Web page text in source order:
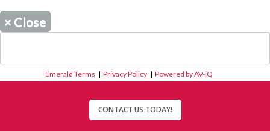
× Close
Emerald Terms |Privacy Policy |Powered by AV-iQ
CONTACT US TODAY!